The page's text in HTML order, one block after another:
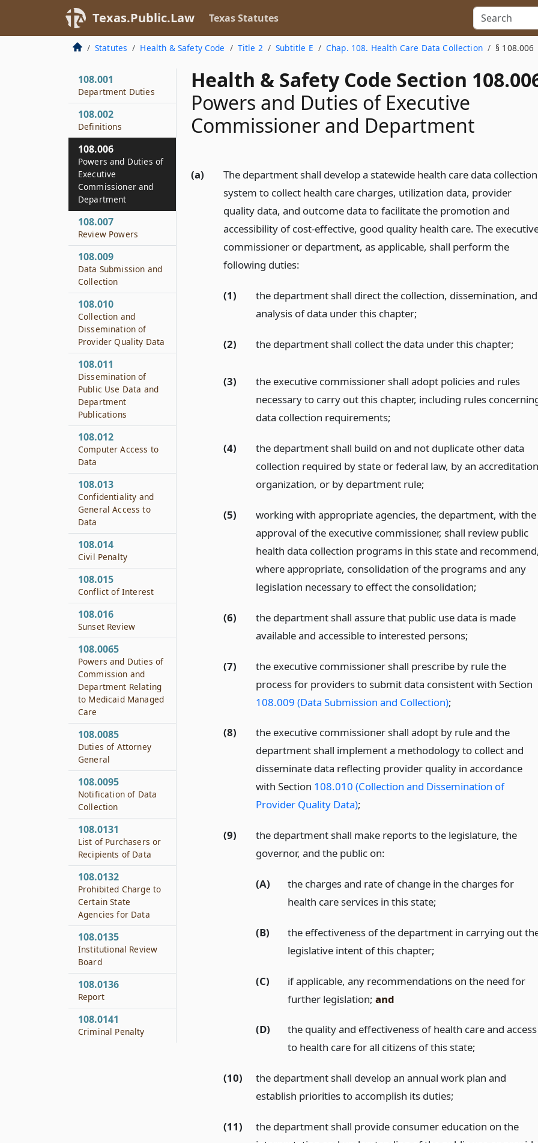
Texas.Public.Law Texas Statutes
Statutes Health & Safety Code Title 2 Subtitle E Chap. 108. Health Care Data Collection § 108.006
Health & Safety Code Section
Powers and Duties of Executive
Commissioner and Department
(a)
The department shall develop a statewide health care data collection
system to collect health care charges, utilization data, provider
quality data, and outcome data to facilitate the promotion and
accessibility of cost-effective, good quality health care. The
commissioner or department, as applicable, shall perform the
following duties:
(1)
the department shall direct the collection, dissemination, and
analysis of data under this chapter;
(2) the department shall collect the data under this chapter;
(3)
the executive commissioner shall adopt policies and rules
necessary to carry out this chapter, including rules
data collection requirements;
(4)
the department shall build on and not duplicate other data
collection required by state or federal law, by an accreditation
organization, or by department rule;
(5)
working with appropriate agencies, the department, with the
approval of the executive commissioner, shall review public
health data collection programs in this state and
where appropriate, consolidation of the programs and any
legislation necessary to effect the consolidation;
(6)
the department shall assure that public use data is made
available and accessible to interested persons;
(7)
the executive commissioner shall prescribe by rule the
process for providers to submit data consistent with Section
108.009 (Data Submission and Collection);
(8)
the executive commissioner shall adopt by rule and the
department shall implement a methodology to collect and
disseminate data reflecting provider quality in accordance
with Section 108.010 (Collection and Dissemination of
Provider Quality Data);
(9)
the department shall make reports to the legislature, the
governor, and the public on:
(A)
the charges and rate of change in the charges for
health care services in this state;
(B)
the effectiveness of the department in carrying out
legislative intent of this chapter;
(C)
if applicable, any recommendations on the need for
further legislation;and
(D)
the quality and effectiveness of health care and access
to health care for all citizens of this state;
(10)
the department shall develop an annual work plan and
establish priorities to accomplish its duties;
(11)
the department shall provide consumer education on the
108.001
Department Duties
108.002
Definitions
108.006
Powers and Duties of
Executive
Commissioner and
Department
108.007
Review Powers
108.009
Data Submission and
Collection
108.010
Collection and
Dissemination of
Provider Quality Data
108.011
Dissemination of
Public Use Data and
Department
Publications
108.012
Computer Access to
Data
108.013
Confidentiality and
General Access to
Data
108.014
Civil Penalty
108.015
Conflict of Interest
108.016
Sunset Review
108.0065
Powers and Duties of
Commission and
Department Relating
to Medicaid Managed
Care
108.0085
Duties of Attorney
General
108.0095
Notification of Data
Collection
108.0131
List of Purchasers or
Recipients of Data
108.0132
Prohibited Charge to
Certain State
Agencies for Data
108.0135
Institutional Review
Board
108.0136
Report
108.0141
Criminal Penalty